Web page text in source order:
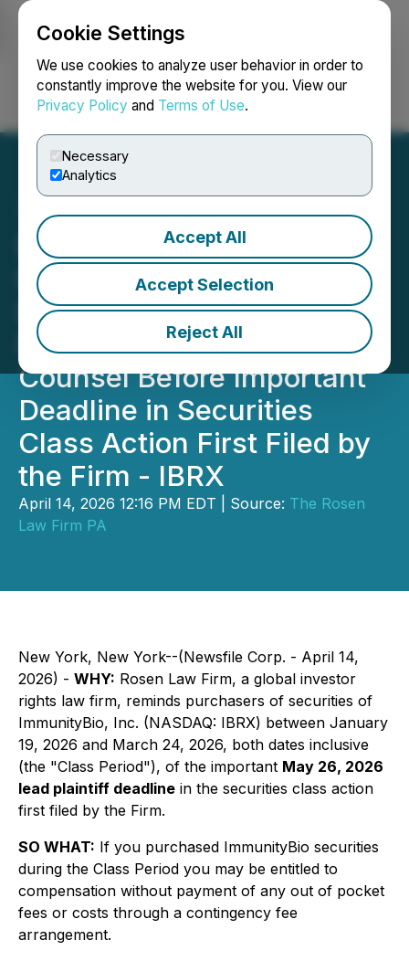
Cookie Settings
We use cookies to analyze user behavior in order to
constantly improve the website for you. View our
Privacy Policy and Terms of Use.
Necessary
Analytics
Accept All
Accept Selection
Reject All
Login Search Français
ROSEN, NATIONAL
INVESTOR COUNSEL,
Encourages ImmunityBio,
Inc. Investors to Secure
Counsel Before Important
Deadline in Securities
Class Action First Filed by
the Firm - IBRX
April 14, 2026 12:16 PM EDT | Source: The Rosen
Law Firm PA
New York, New York--(Newsfile Corp. - April 14,
2026) - WHY: Rosen Law Firm, a global investor
rights law firm, reminds purchasers of securities of
ImmunityBio, Inc. (NASDAQ: IBRX) between January
19, 2026 and March 24, 2026, both dates inclusive
(the "Class Period"), of the important May 26, 2026
lead plaintiff deadline in the securities class action
first filed by the Firm.
SO WHAT: If you purchased ImmunityBio securities
during the Class Period you may be entitled to
compensation without payment of any out of pocket
fees or costs through a contingency fee
arrangement.